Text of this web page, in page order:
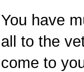
You have
all to the
come to